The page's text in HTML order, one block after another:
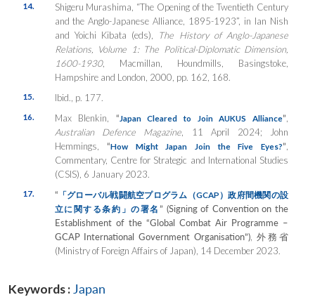
14.
Shigeru Murashima, “The Opening of the Twentieth Century
and the Anglo-Japanese Alliance, 1895-1923”, in Ian Nish
and Yoichi Kibata (eds),
The History of Anglo-Japanese
Relations, Volume 1: The Political-Diplomatic Dimension,
1600-1930, Macmillan, Houndmills, Basingstoke,
Hampshire and London, 2000, pp. 162, 168.
15. Ibid., p. 177.
16. Max Blenkin, “Japan Cleared to Join AUKUS Alliance”,
Australian Defence Magazine, 11 April 2024; John
Hemmings,“How Might Japan Join the Five Eyes?”,
Commentary, Centre for Strategic and International Studies
(CSIS), 6 January 2023.
17. “ 「グローバル戦闘航空プログラム（GCAP ）政府間機関の設
立に関する条約」の署名” (Signing of Convention on the
Establishment of the “Global Combat Air Programme –
GCAP International Government Organisation”), 外務省
(Ministry of Foreign Affairs of Japan), 14 December 2023.
Keywords :Japan